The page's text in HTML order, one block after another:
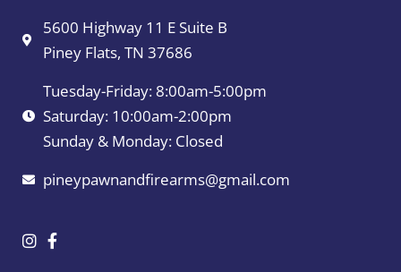
5600 Highway 11 E Suite B
Piney Flats, TN 37686
Tuesday-Friday: 8:00am-5:00pm
Saturday: 10:00am-2:00pm
Sunday & Monday: Closed
pineypawnandfirearms@gmail.com